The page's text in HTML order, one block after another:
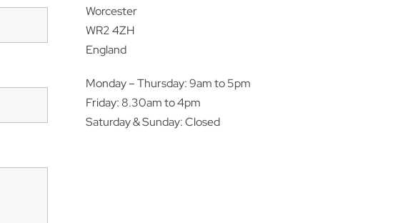
Worcester
WR2 4ZH
England
Monday – Thursday: 9am to 5pm
Friday: 8.30am to 4pm
Saturday & Sunday: Closed